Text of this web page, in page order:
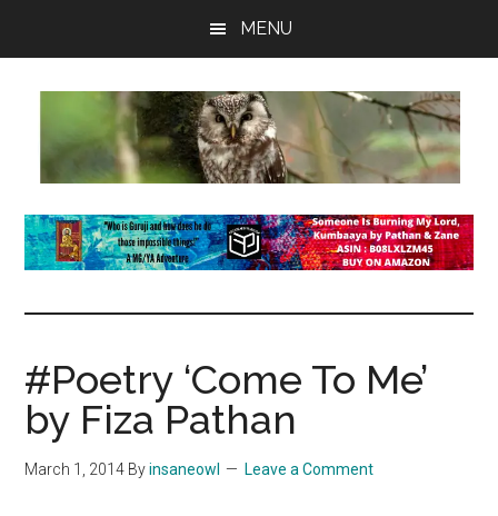
MENU
insaneowl
topnotch
Wordpress.com
#Poetry ‘Come To Me’
by Fiza Pathan
March 1, 2014 Byinsaneowl Leave a Comment